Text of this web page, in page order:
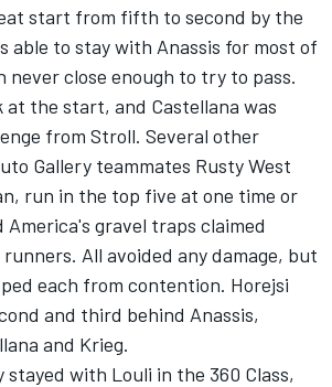
start from fifth to second by the
able to stay with Anassis for most of
never close enough to try to pass.
at the start, and Castellana was
from Stroll. Several other
Gallery teammates Rusty West
run in the top five at one time or
gravel traps claimed
All avoided any damage, but
each from contention. Horejsi
and third behind Anassis,
and Krieg.
stayed with Louli in the 360 Class,